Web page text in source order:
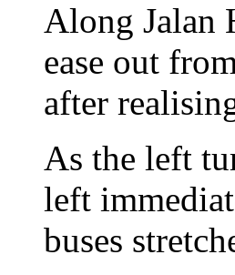
Along Jalan
ease out
after
As the left
left
buses